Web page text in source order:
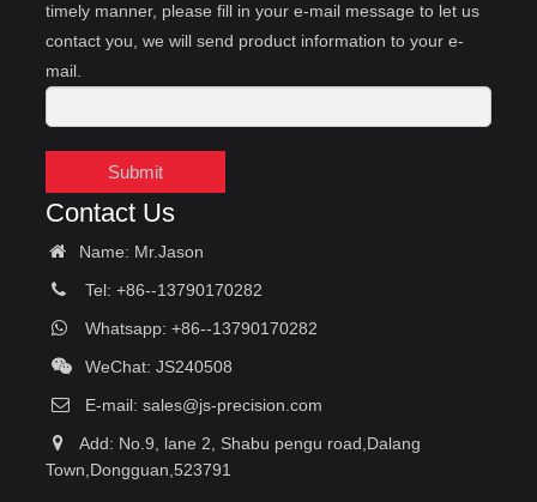
timely manner, please fill in your e-mail message to let us
contact you, we will send product information to your e-
mail.
Submit
Contact Us
Name: Mr.Jason
Tel: +86--13790170282
Whatsapp: +86--13790170282
WeChat: JS240508
E-mail: sales@js-precision.com
Add: No.9, lane 2, Shabu pengu road,Dalang
Town,Dongguan,523791